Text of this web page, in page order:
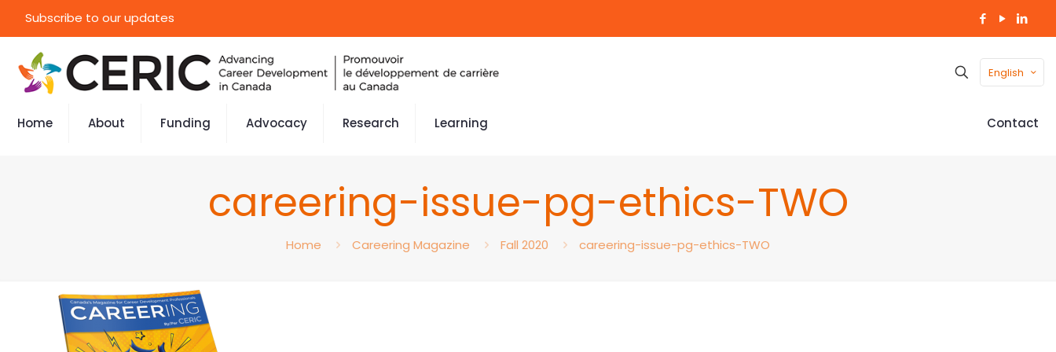
Subscribe to our updates
English
Home About Funding Advocacy Research Learning Contact
careering-issue-pg-ethics-TWO
Home Careering Magazine Fall 2020 careering-issue-pg-ethics-TWO